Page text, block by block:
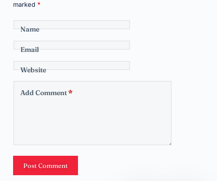
marked *
Name
Email
Website
Add Comment*
Post Comment